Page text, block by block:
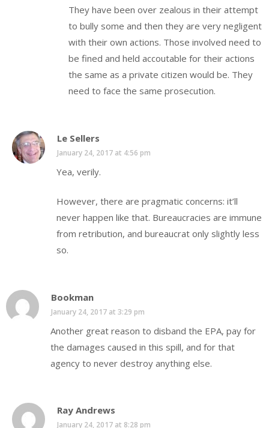
They have been over zealous in their attempt
to bully some and then they are very negligent
with their own actions. Those involved need to
be fined and held accoutable for their actions
the same as a private citizen would be. They
need to face the same prosecution.
Le Sellers
January 24, 2017 at 4:56 pm
Yea, verily.
However, there are pragmatic concerns: it’ll
never happen like that. Bureaucracies are immune
from retribution, and bureaucrat only slightly less
so.
Bookman
January 24, 2017 at 3:29 pm
Another great reason to disband the EPA, pay for
the damages caused in this spill, and for that
agency to never destroy anything else.
Ray Andrews
January 24, 2017 at 8:28 pm